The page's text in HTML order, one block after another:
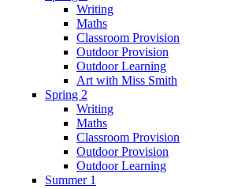
Writing
Maths
Classroom Provision
Outdoor Provision
Outdoor Learning
Art with Miss Smith
Spring 2
Writing
Maths
Classroom Provision
Outdoor Provision
Outdoor Learning
Summer 1